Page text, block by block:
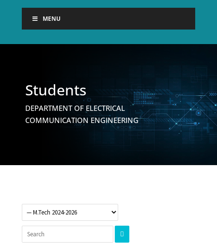
MENU
Students
DEPARTMENT OF ELECTRICAL
COMMUNICATION ENGINEERING